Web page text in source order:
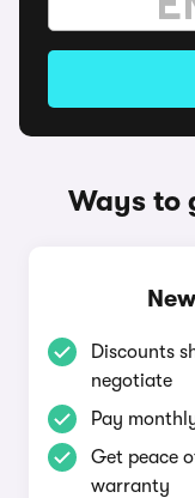
Ways to
Discounts
negotiate
Pay
Get peace
warranty